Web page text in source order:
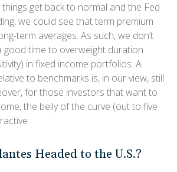
get back to normal and the Fed
we could see that term premium
term averages. As such, we don’t
good time to overweight duration
in fixed income portfolios. A
to benchmarks is, in our view, still
for those investors that want to
the belly of the curve (out to five
Headed to the U.S.?